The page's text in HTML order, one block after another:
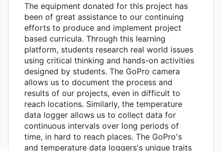
The equipment donated for this project has
been of great assistance to our continuing
efforts to produce and implement project
based curricula. Through this learning
platform, students research real world issues
using critical thinking and hands-on activities
designed by students. The GoPro camera
allows us to document the process and
results of our projects, even in difficult to
reach locations. Similarly, the temperature
data logger allows us to collect data for
continuous intervals over long periods of
time, in hard to reach places. The GoPro's
and temperature data loggers's unique traits